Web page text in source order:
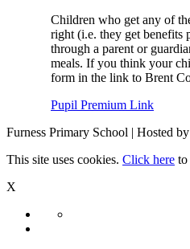
Children who get any of
right (i.e. they get benefits
through a parent or
meals. If you think your
form in the link to Brent
Pupil Premium Link
Furness Primary School | Hosted by
This site uses cookies. Click here to
X